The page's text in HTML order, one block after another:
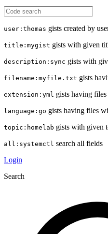
user:thomas gists created by
title:mygist gists with given
description:sync gists with
filename:myfile.txt gists
extension:yml gists having
language:go gists having files
topic:homelab gists with given
all:systemctl search all fields
Login
Search